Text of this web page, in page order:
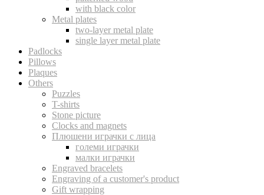
with black color
Metal plates
two-layer metal plate
single layer metal plate
Padlocks
Pillows
Plaques
Others
Puzzles
T-shirts
Stone picture
Clocks and magnets
Плюшени играчки с лица
големи играчки
малки играчки
Engraved bracelets
Engraving of a customer's product
Gift wrapping